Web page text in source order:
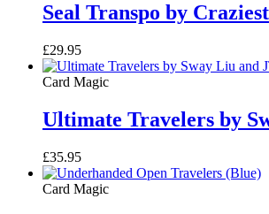
Seal Transpo by Craziest
£29.95
Card Magic
Ultimate Travelers by
£35.95
Card Magic